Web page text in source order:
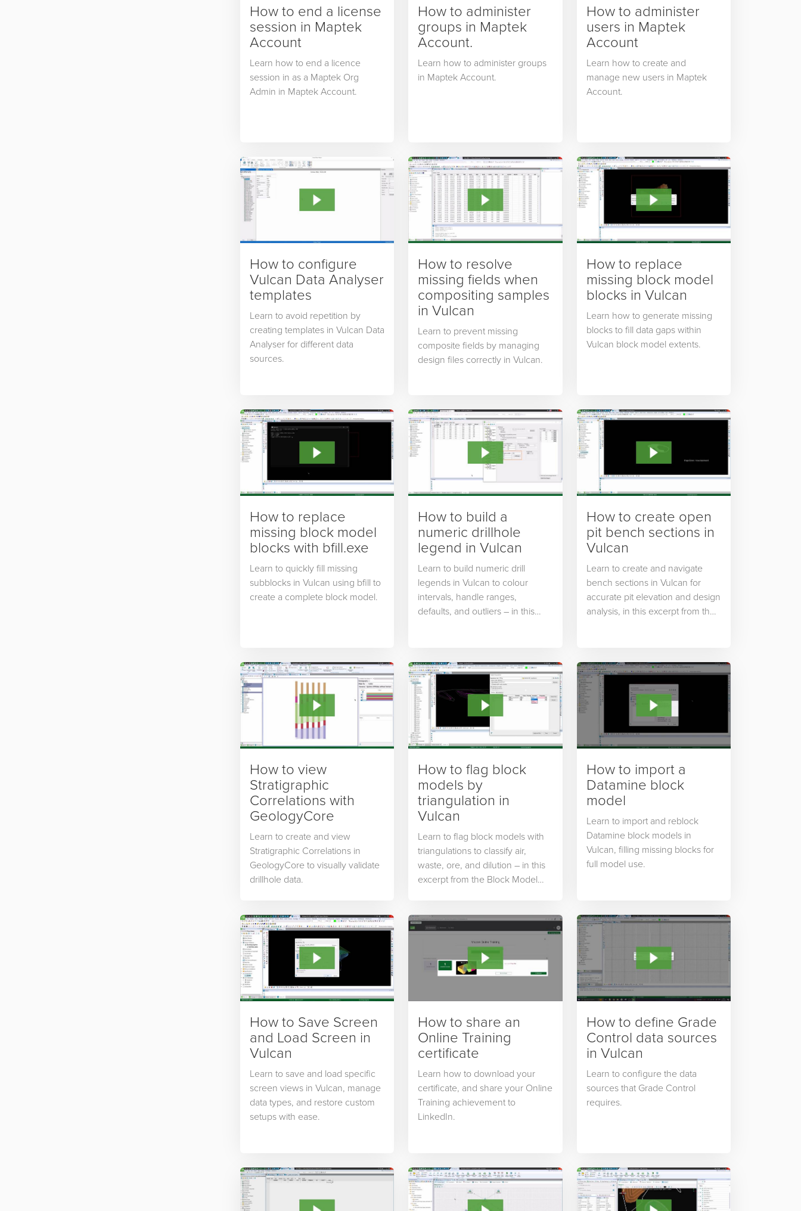
How to end a license
session in Maptek
Account
Learn how to end a licence
session in as a Maptek Org
Admin in Maptek Account.
How to administer
groups in Maptek
Account.
Learn how to administer groups
in Maptek Account.
How to administer
users in Maptek
Account
Learn how to create and
manage new users in Maptek
Account.
How to configure
Vulcan Data Analyser
templates
Learn to avoid repetition by
creating templates in Vulcan Data
Analyser for different data
sources.
How to resolve
missing fields when
compositing samples
in Vulcan
Learn to prevent missing
composite fields by managing
design files correctly in Vulcan.
How to replace
missing block model
blocks in Vulcan
Learn how to generate missing
blocks to fill data gaps within
Vulcan block model extents.
How to replace
missing block model
blocks with bfill.exe
Learn to quickly fill missing
subblocks in Vulcan using bfill to
create a complete block model.
How to build a
numeric drillhole
legend in Vulcan
Learn to build numeric drill
legends in Vulcan to colour
intervals, handle ranges,
defaults, and outliers – in this
Training.
How to create open
pit bench sections in
Vulcan
Learn to create and navigate
bench sections in Vulcan for
accurate pit elevation and design
analysis, in this excerpt from the
How to view
Stratigraphic
Correlations with
GeologyCore
Learn to create and view
Stratigraphic Correlations in
GeologyCore to visually validate
drillhole data.
How to flag block
models by
triangulation in
Vulcan
Learn to flag block models with
triangulations to classify air,
waste, ore, and dilution – in this
excerpt from the Block Model
How to import a
Datamine block
model
Learn to import and reblock
Datamine block models in
Vulcan, filling missing blocks for
full model use.
How to Save Screen
and Load Screen in
Vulcan
Learn to save and load specific
screen views in Vulcan, manage
data types, and restore custom
setups with ease.
How to share an
Online Training
certificate
Learn how to download your
certificate, and share your Online
Training achievement to
LinkedIn.
How to define Grade
Control data sources
in Vulcan
Learn to configure the data
sources that Grade Control
requires.